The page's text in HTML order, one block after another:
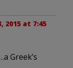
2015 at 7:45
Greek’s